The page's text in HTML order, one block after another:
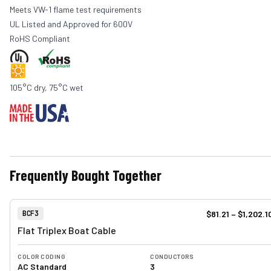
Meets VW-1 flame test requirements
UL Listed and Approved for 600V
RoHS Compliant
105°C dry, 75°C wet
Frequently Bought Together
Item Number:
BCF3 $81.21 –
Flat Triplex Boat Cable
COLOR CODING
AC Standard
CONDUCTORS
3
View product